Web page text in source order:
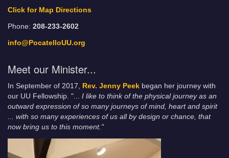
Click for Map Directions
Phone: 208-233-2602
info@PocatelloUU.org
Meet our Minister...
In September of 2017, Rev. Jenny Peek began her journey with
our UU Fellowship. "... I like to think of the physical journey as an
outward expression of so many journeys of mind, heart and spirit
... with so many experiences of us all by design or chance, that
now bring us to this moment."